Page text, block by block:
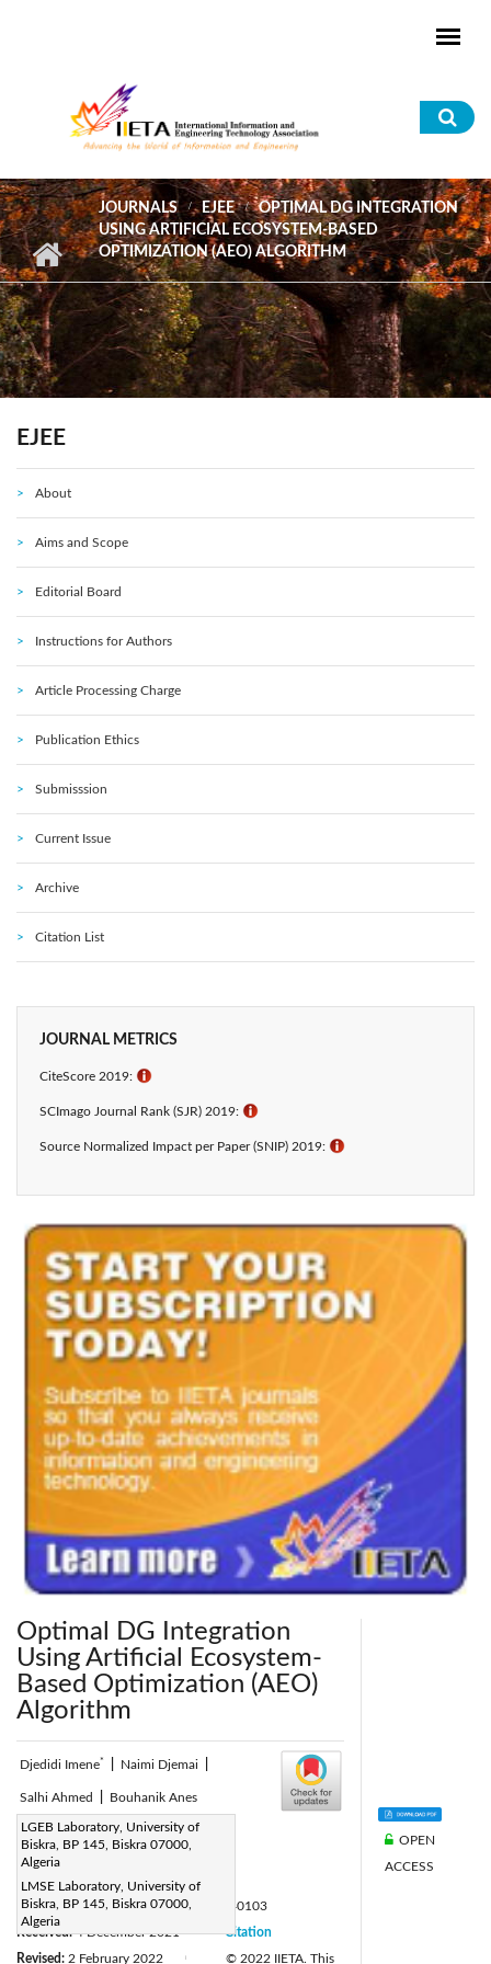
JOURNALS EJEE
OPTIMAL DG INTEGRATION
USING ARTIFICIAL ECOSYSTEM-BASED
OPTIMIZATION (AEO) ALGORITHM
EJEE
About
Aims and Scope
Editorial Board
Instructions for Authors
Article Processing Charge
Publication Ethics
Submisssion
Current Issue
Archive
Citation List
JOURNAL METRICS
CiteScore 2019: ℹ
SCImago Journal Rank (SJR) 2019: ℹ
Source Normalized Impact per Paper (SNIP) 2019: ℹ
Optimal DG Integration
Using Artificial Ecosystem-
Based Optimization (AEO)
Algorithm
Djedidi Imene* Naimi Djemai
Salhi Ahmed Bouhanik Anes
LGEB Laboratory, University of
Biskra, BP 145, Biskra 07000,
Algeria
LMSE Laboratory, University of
Biskra, BP 145, Biskra 07000,
Algeria
Corresponding Author Email:
imene.djedidi@univ-biskra.dz
Page:21-26
DOI:https://doi.org/10.18280/ejee.240103
Received:4 December 2021
Revised: 2 February 2022
Citation
© 2022 IIETA. This
OPEN
ACCESS